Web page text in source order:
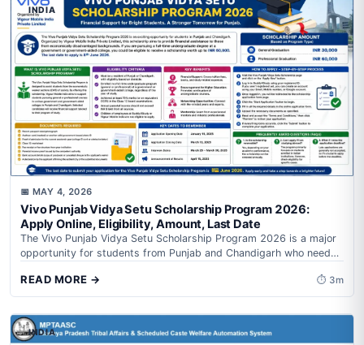
INDIA
📅 MAY 4, 2026
Vivo Punjab Vidya Setu Scholarship Program 2026:
Apply Online, Eligibility, Amount, Last Date
The Vivo Punjab Vidya Setu Scholarship Program 2026 is a major
opportunity for students from Punjab and Chandigarh who need
READ MORE → ⏱ 3m
INDIA